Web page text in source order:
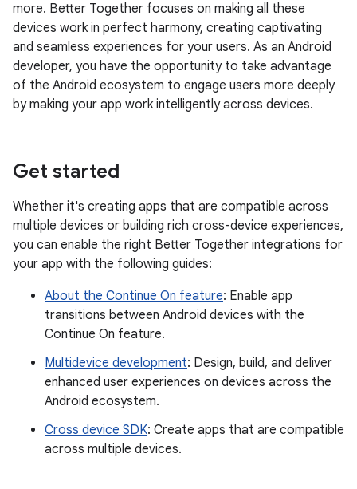
more. Better Together focuses on making all these
devices work in perfect harmony, creating captivating
and seamless experiences for your users. As an Android
developer, you have the opportunity to take advantage
of the Android ecosystem to engage users more deeply
by making your app work intelligently across devices.
Get started
Whether it's creating apps that are compatible across
multiple devices or building rich cross-device experiences,
you can enable the right Better Together integrations for
your app with the following guides:
About the Continue On feature: Enable app
transitions between Android devices with the
Continue On feature.
Multidevice development: Design, build, and deliver
enhanced user experiences on devices across the
Android ecosystem.
Cross device SDK: Create apps that are compatible
across multiple devices.